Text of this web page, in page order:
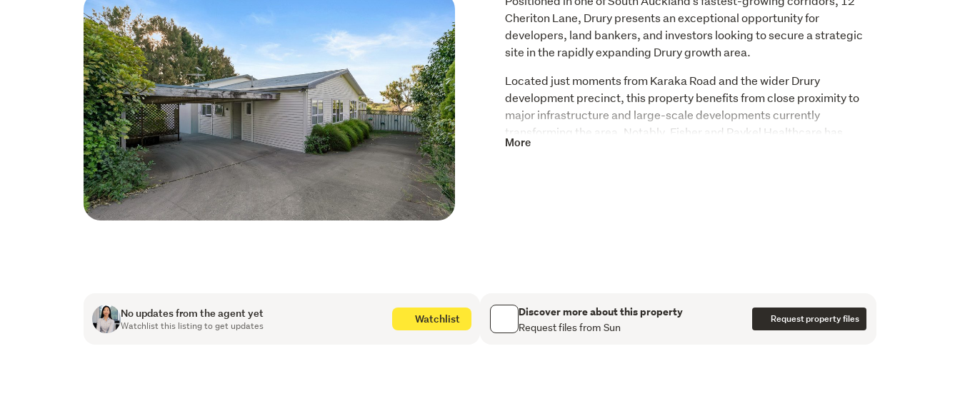
Cheriton Lane, Drury presents an exceptional opportunity for
developers, land bankers, and investors looking to secure a strategic
site in the rapidly expanding Drury growth area.
Located just moments from Karaka Road and the wider Drury
development precinct, this property benefits from close proximity to
major infrastructure and large-scale developments currently
transforming the area. Notably, Fisher and Paykel Healthcare has
secured over 100 hectares nearby for its future research and
development area
More
No updates from the agent yet
Watchlist this listing to get updates
Watchlist Discover more about this property
Request files from Sun
Request property files